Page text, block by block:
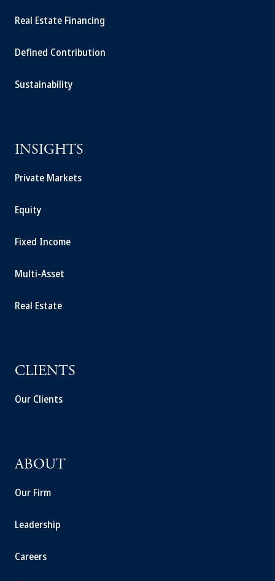
Real Estate Financing
Defined Contribution
Sustainability
INSIGHTS
Private Markets
Equity
Fixed Income
Multi-Asset
Real Estate
CLIENTS
Our Clients
ABOUT
Our Firm
Leadership
Careers